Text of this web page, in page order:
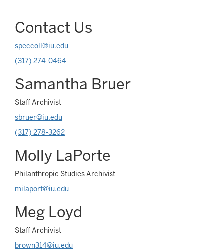
Contact Us
speccoll@iu.edu
(317) 274-0464
Samantha Bruer
Staff Archivist
sbruer@iu.edu
(317) 278-3262
Molly LaPorte
Philanthropic Studies Archivist
milaport@iu.edu
Meg Loyd
Staff Archivist
brown314@iu.edu